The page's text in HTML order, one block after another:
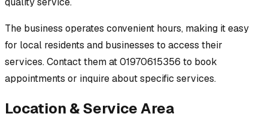
The business operates convenient hours, making it easy
for local residents and businesses to access their
services.Contact them at 01970615356 to book
appointments or inquire about specific services.
Location & Service Area